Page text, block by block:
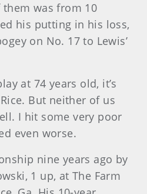
was from 10
his putting in his loss,
on No. 17 to Lewis’
at 74 years old, it’s
But neither of us
I hit some very poor
even worse.
nine years ago by
1 up, at The Farm